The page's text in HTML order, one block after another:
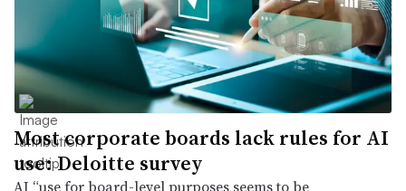
Most corporate boards lack rules for AI
use: Deloitte survey
AI “use for board-level purposes seems to be